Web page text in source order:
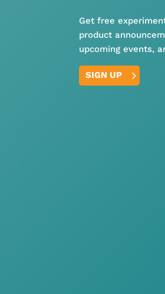
Get free
product
upcoming events,
SIGN UP